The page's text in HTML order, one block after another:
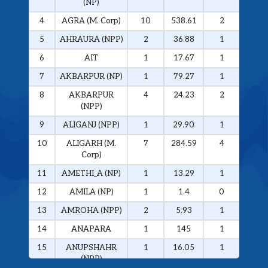
(NP)
4 AGRA (M. Corp) 10 538.61 2
5
AHRAURA (NPP) 2 36.88 1
6
AIT 1 17.67 1
7
AKBARPUR (NP) 1 79.27 1
8
AKBARPUR
(NPP)
4 24.23 2
9 ALIGANJ (NPP) 1 29.90 1
10
ALIGARH (M.
Corp)
7 284.59 4
11 AMETHI_A (NP) 1 13.29 1
12
AMILA (NP) 1 1.4 0
13
AMROHA (NPP) 2 5.93 1
14
ANAPARA 1 145 1
15
ANUPSHAHR
(NPP)
1 16.05 1